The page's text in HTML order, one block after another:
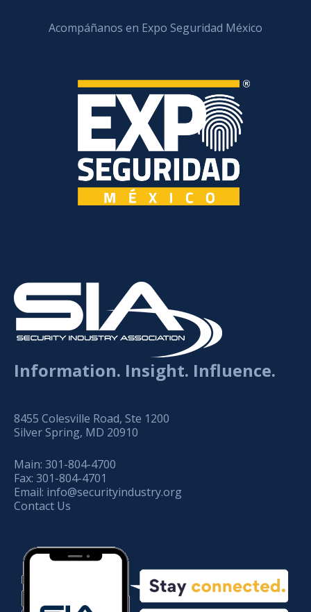
Acompáñanos en Expo Seguridad México
Information. Insight. Influence.
8455 Colesville Road, Ste 1200
Silver Spring, MD 20910
Main: 301-804-4700
Fax: 301-804-4701
Email: info@securityindustry.org
Contact Us